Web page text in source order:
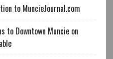
to MuncieJournal.com
to Downtown Muncie on